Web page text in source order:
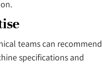
teams can recommend
specifications and